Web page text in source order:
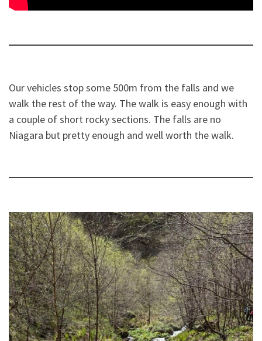
Our vehicles stop some 500m from the falls and we
walk the rest of the way. The walk is easy enough with
a couple of short rocky sections. The falls are no
Niagara but pretty enough and well worth the walk.